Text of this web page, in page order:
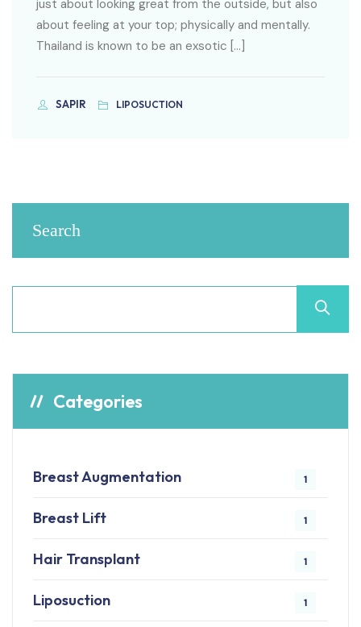
just about looking great from the outside, but also
about feeling at your top; physically and mentally.
Thailand is known to be an exsotic […]
SAPIR LIPOSUCTION
Search
Categories
Breast Augmentation 1
Breast Lift 1
Hair Transplant 1
Liposuction 1